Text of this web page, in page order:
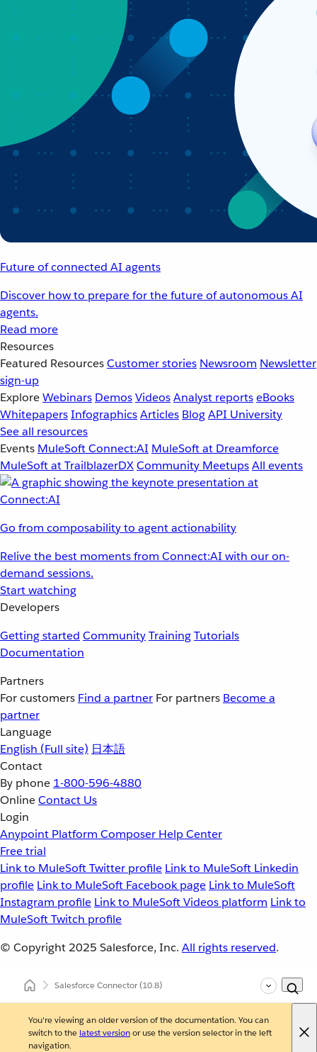
Future of connected AI agents
Discover how to prepare for the future of autonomous AI
agents.
Read more
Resources
Featured ResourcesCustomer stories Newsroom Newsletter
sign-up
ExploreWebinars DemosVideosAnalyst reportseBooks
WhitepapersInfographicsArticles BlogAPI University
See all resources
Events MuleSoft Connect:AI MuleSoft at Dreamforce
MuleSoft at TrailblazerDXCommunity MeetupsAll events
Go from composability to agent actionability
Relive the best moments from Connect:AI with our on-
demand sessions.
Start watching
Developers
Getting started CommunityTrainingTutorials
Documentation
Partners
For customers Find a partner For partners Become a
partner
Language
English (Full site) 日本語
Contact
By phone 1-800-596-4880
OnlineContact Us
Login
Anypoint Platform Composer Help Center
Free trial
Link to MuleSoft Twitter profile Link to MuleSoft Linkedin
profile Link to MuleSoft Facebook page Link to MuleSoft
Instagram profile Link to MuleSoft Videos platform Link to
MuleSoft Twitch profile
© Copyright 2025 Salesforce, Inc. All rights reserved.
Salesforce Connector(10.8)
You're viewing an older version of the documentation. You can
switch to the latest versionor use the version selector in the left
navigation.